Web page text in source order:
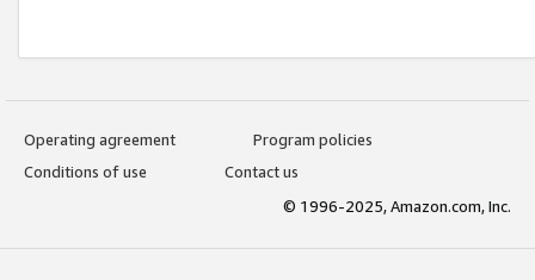
Operating agreement
Program policies
Conditions of use
Contact us
© 1996-2025, Amazon.com, Inc.